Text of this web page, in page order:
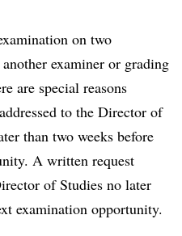
on two
examiner or grading
are special reasons
to the Director of
than two weeks before
A written request
of Studies no later
examination opportunity.